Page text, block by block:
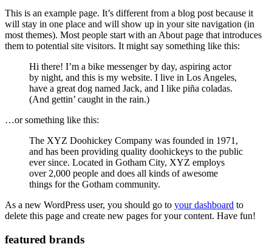
This is an example page. It’s different from a blog post because it
will stay in one place and will show up in your site navigation (in
most themes). Most people start with an About page that introduces
them to potential site visitors. It might say something like this:
Hi there! I’m a bike messenger by day, aspiring actor
by night, and this is my website. I live in Los Angeles,
have a great dog named Jack, and I like piña coladas.
(And gettin’ caught in the rain.)
…or something like this:
The XYZ Doohickey Company was founded in 1971,
and has been providing quality doohickeys to the public
ever since. Located in Gotham City, XYZ employs
over 2,000 people and does all kinds of awesome
things for the Gotham community.
As a new WordPress user, you should go to your dashboard to
delete this page and create new pages for your content. Have fun!
featured brands